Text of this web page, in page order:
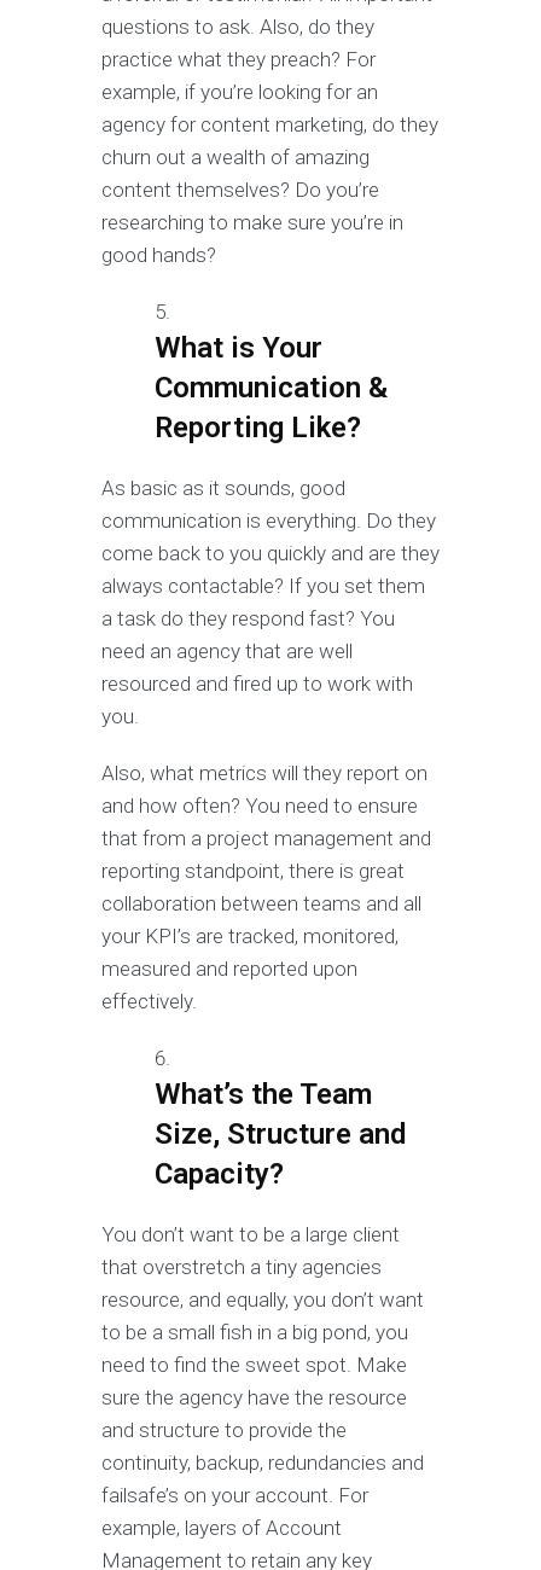
questions to ask. Also, do they
practice what they preach? For
example, if you’re looking for an
agency for content marketing, do they
churn out a wealth of amazing
content themselves? Do you’re
researching to make sure you’re in
good hands?
What is Your
Communication &
Reporting Like?
As basic as it sounds, good
communication is everything. Do they
come back to you quickly and are they
always contactable? If you set them
a task do they respond fast? You
need an agency that are well
resourced and fired up to work with
you.
Also, what metrics will they report on
and how often? You need to ensure
that from a project management and
reporting standpoint, there is great
collaboration between teams and all
your KPI’s are tracked, monitored,
measured and reported upon
effectively.
What’s the Team
Size, Structure and
Capacity?
You don’t want to be a large client
that overstretch a tiny agencies
resource, and equally, you don’t want
to be a small fish in a big pond, you
need to find the sweet spot. Make
sure the agency have the resource
and structure to provide the
continuity, backup, redundancies and
failsafe’s on your account. For
example, layers of Account
Management to retain any key